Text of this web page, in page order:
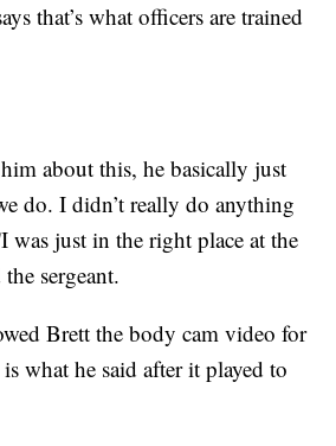
that’s what officers are trained
about this, he basically just
do. I didn’t really do anything
was just in the right place at the
sergeant.
Brett the body cam video for
what he said after it played to